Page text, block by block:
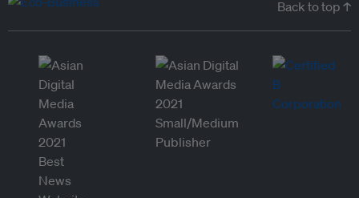
Back to top ↑